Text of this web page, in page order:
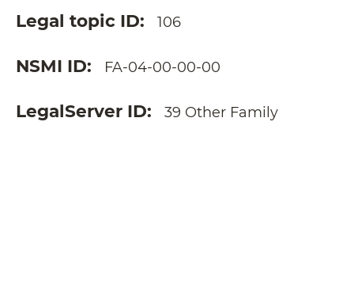
Legal topic ID 106
NSMI ID FA-04-00-00-00
LegalServer ID 39 Other Family